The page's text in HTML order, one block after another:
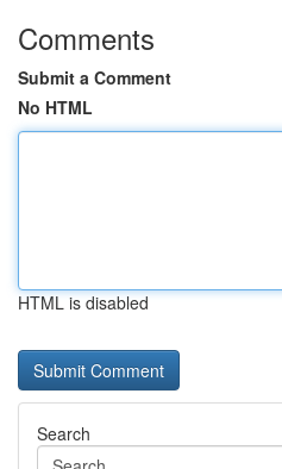
Comments
Submit a Comment
No HTML
HTML is disabled
Search